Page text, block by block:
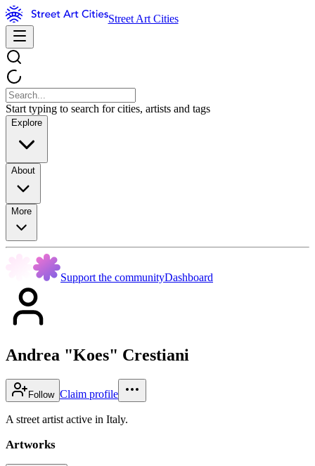
Street Art Cities
Start typing to search for cities, artists and tags
Explore
About
More
Support the communityDashboard
Andrea "Koes" Crestiani
Follow Claim profile
A street artist active in Italy.
Artworks